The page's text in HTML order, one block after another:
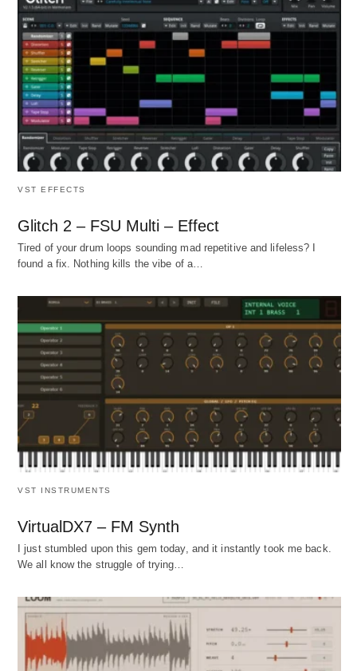
VST EFFECTS
Glitch 2 – FSU Multi – Effect
Tired of your drum loops sounding mad repetitive and lifeless? I
found a fix. Nothing kills the vibe of a…
VST INSTRUMENTS
VirtualDX7 – FM Synth
I just stumbled upon this gem today, and it instantly took me back.
We all know the struggle of trying…